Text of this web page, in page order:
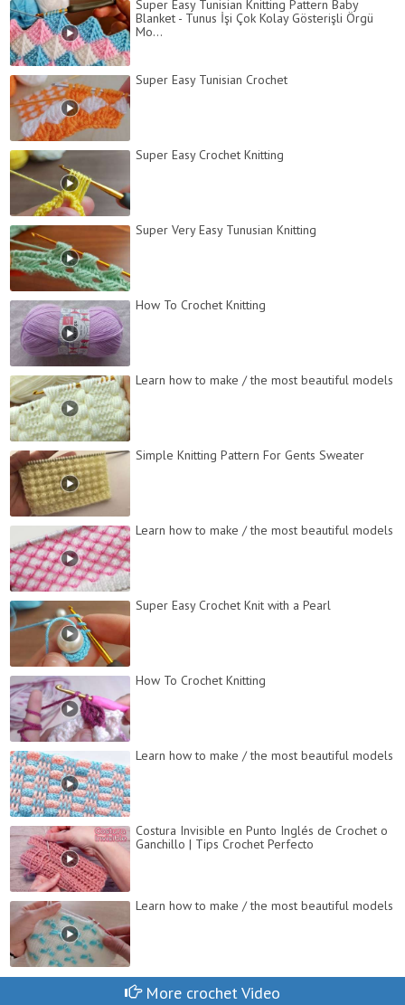
Super Easy Tunisian Knitting Pattern Baby
Blanket - Tunus İşi Çok Kolay Gösterişli Örgü
Mo...
Super Easy Tunisian Crochet
Super Easy Crochet Knitting
Super Very Easy Tunusian Knitting
How To Crochet Knitting
Learn how to make / the most beautiful models
Simple Knitting Pattern For Gents Sweater
Learn how to make / the most beautiful models
Super Easy Crochet Knit with a Pearl
How To Crochet Knitting
Learn how to make / the most beautiful models
Costura Invisible en Punto Inglés de Crochet o
Ganchillo | Tips Crochet Perfecto
Learn how to make / the most beautiful models
More crochet Video